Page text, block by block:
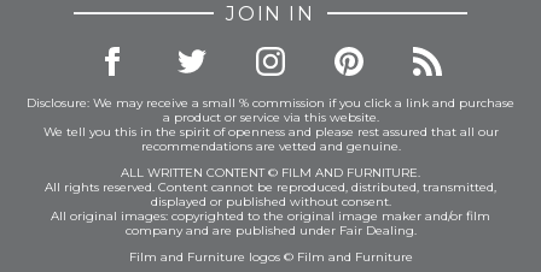
JOIN IN
Disclosure: We may receive a small % commission if you click a link and purchase
a product or service via this website.
We tell you this in the spirit of openness and please rest assured that all our
recommendations are vetted and genuine.
ALL WRITTEN CONTENT © FILM AND FURNITURE.
All rights reserved. Content cannot be reproduced, distributed, transmitted,
displayed or published without consent.
All original images: copyrighted to the original image maker and/or film
company and are published under Fair Dealing.
Film and Furniture logos © Film and Furniture